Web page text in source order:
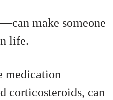
make someone
life.
medication
corticosteroids, can